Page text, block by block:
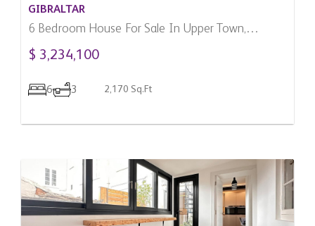
GIBRALTAR
6 Bedroom House For Sale In Upper Town,
Gibraltar
$ 3,234,100
6 3 2,170 Sq.Ft